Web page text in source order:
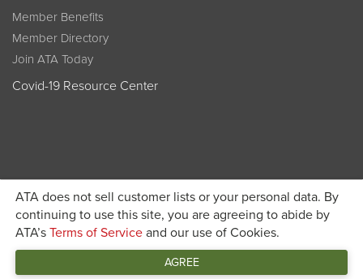
ATA does not sell customer lists or your personal data. By
continuing to use this site, you are agreeing to abide by
ATA’s Terms of Service and our use of Cookies.
AGREE
Member Benefits
Member Directory
Join ATA Today
Covid-19 Resource Center
Become a member today and get discounted pricing on
registration JOIN ATA TODAY
Connect